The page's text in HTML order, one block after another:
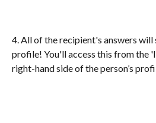
4. All of the recipient's answers
profile! You'll access this from the
right-hand side of the person’s